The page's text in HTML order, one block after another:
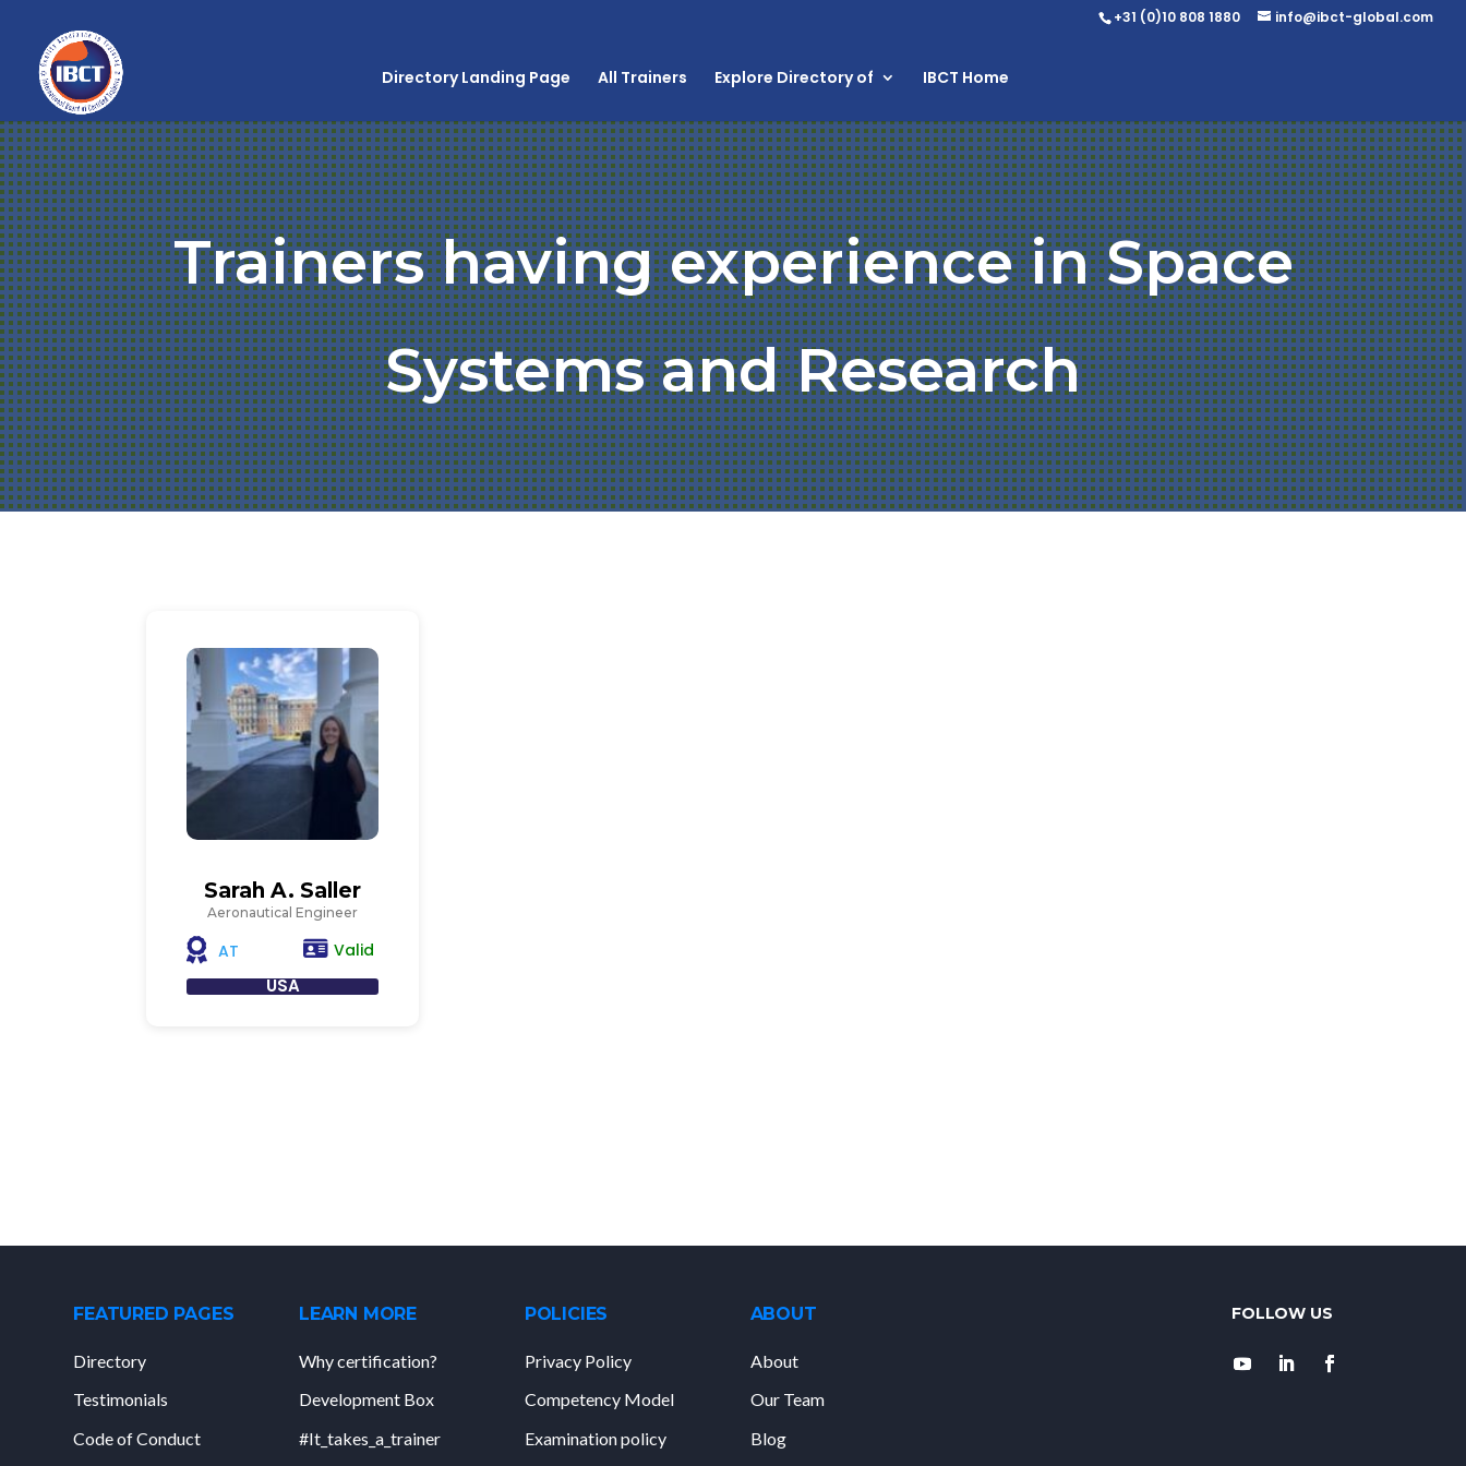
+31 (0)10 808 1880 info@ibct-global.com
Directory Landing Page All Trainers Explore Directory of IBCT Home
Trainers having experience in Space
Systems and Research
Sarah A. Saller
Aeronautical Engineer
AT Valid
USA
FEATURED PAGES
Directory
Testimonials
Code of Conduct
LEARN MORE
Why certification?
Development Box
#It_takes_a_trainer
POLICIES
Privacy Policy
Competency Model
Examination policy
ABOUT
About
Our Team
Blog